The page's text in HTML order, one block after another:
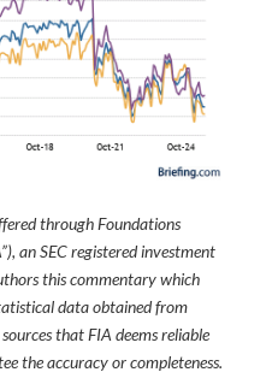
through Foundations
an SEC registered investment
this commentary which
data obtained from
that FIA deems reliable
the accuracy or completeness.